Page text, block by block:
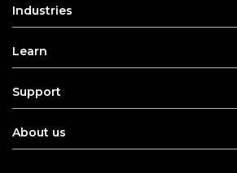
Industries
Learn
Support
About us